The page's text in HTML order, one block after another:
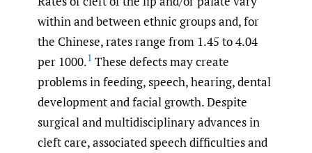
within and between ethnic groups and, for
the Chinese, rates range from 1.45 to 4.04
per 1000.1 These defects may create
problems in feeding, speech, hearing, dental
development and facial growth. Despite
surgical and multidisciplinary advances in
cleft care, associated speech difficulties and